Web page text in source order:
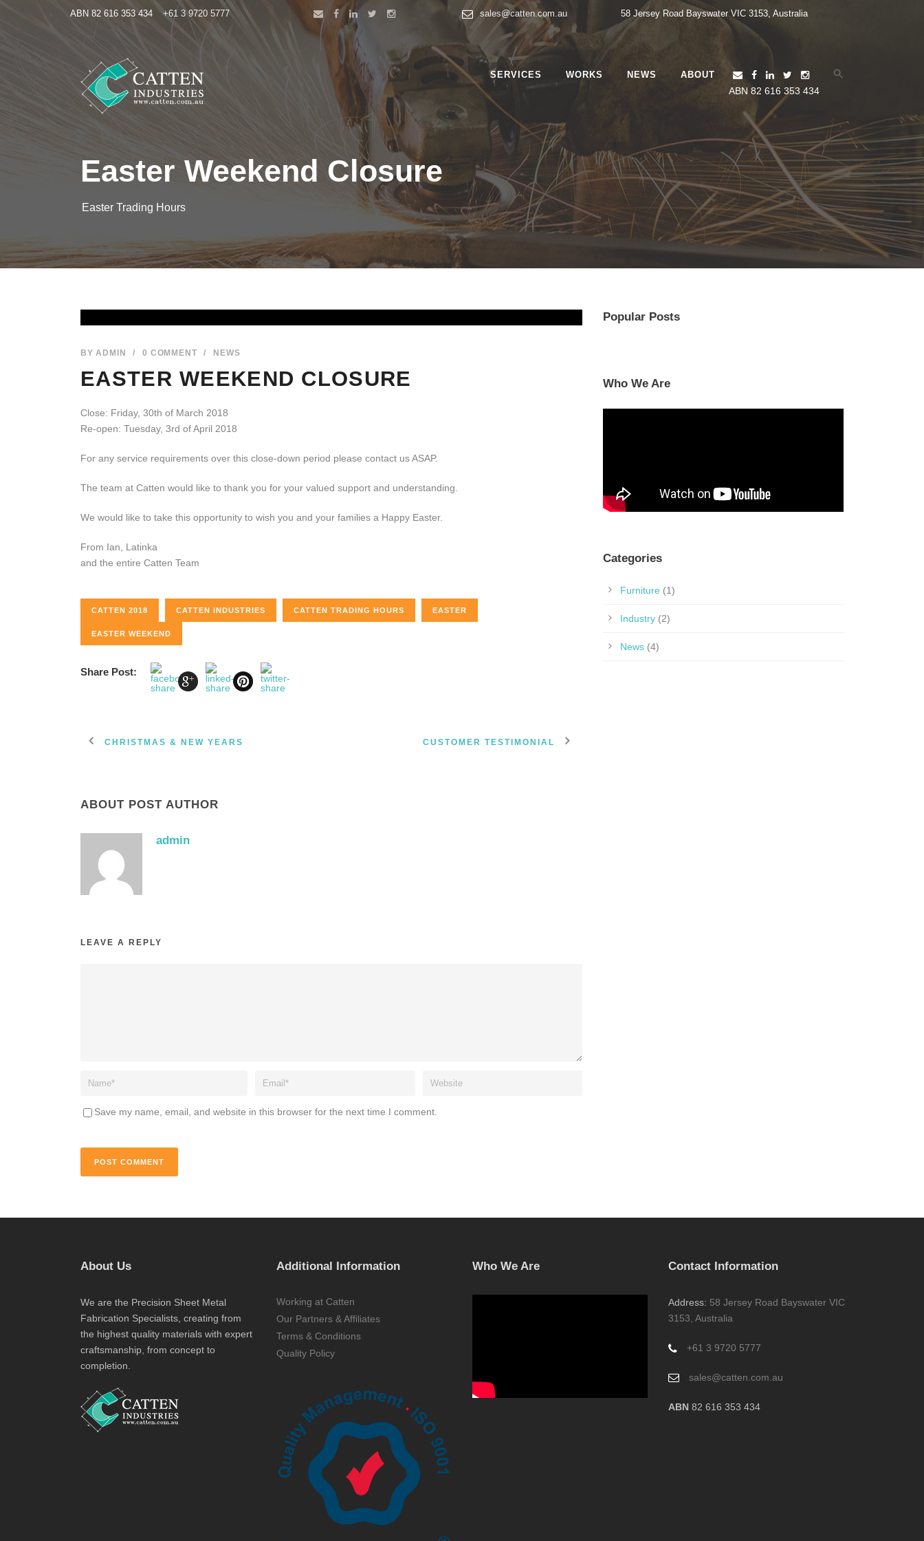
ABN 82 616 353 434 +61 3 9720 5777 sales@catten.com.au 58 Jersey Road Bayswater VIC 3153, Australia
SERVICES WORKS NEWS ABOUT
ABN 82 616 353 434
Easter Weekend Closure
Easter Trading Hours
BYADMIN / 0 COMMENT / NEWS
EASTER WEEKEND CLOSURE
Close: Friday, 30th of March 2018
Re-open: Tuesday, 3rd of April 2018
For any service requirements over this close-down period please contact us ASAP.
The team at Catten would like to thank you for your valued support and understanding.
We would like to take this opportunity to wish you and your families a Happy Easter.
From Ian, Latinka
and the entire Catten Team
CATTEN 2018 CATTEN INDUSTRIES CATTEN TRADING HOURS EASTER
EASTER WEEKEND
Share Post:
CHRISTMAS & NEW YEARS CUSTOMER TESTIMONIAL
ABOUT POST AUTHOR
admin
LEAVE A REPLY
Save my name, email, and website in this browser for the next time I comment.
Popular Posts
Who We Are
Categories
Furniture (1)
Industry (2)
News (4)
About Us
We are the Precision Sheet Metal
Fabrication Specialists, creating from
the highest quality materials with expert
craftsmanship, from concept to
completion.
Additional Information
Working at Catten
Our Partners & Affiliates
Terms & Conditions
Quality Policy
Who We Are Contact Information
Address: 58 Jersey Road Bayswater VIC
3153, Australia
+61 3 9720 5777
sales@catten.com.au
ABN 82 616 353 434